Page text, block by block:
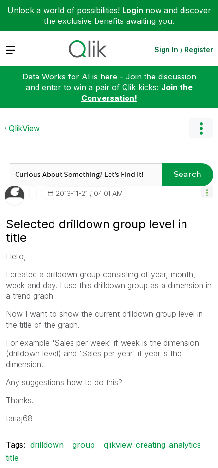
Unlock a world of possibilities! Login now and discover
the exclusive benefits awaiting you.
Expand Sign In / Register
Data Works for AI is here - Join the discussion
and enter to win a pair of Qlik kicks: Join the
Conversation!
QlikView
Search
‎2013-11-21 04:01 AM
Selected drilldown group level in
title
Hello,
I created a drilldown group consisting of year, month,
week and day. I use this drilldown group as a dimension in
a trend graph.
Now I want to show the current drilldown group level in
the title of the graph.
For example 'Sales per week' if week is the dimension
(drilldown level) and 'Sales per year' if year is the
dimension.
Any suggestions how to do this?
Thanks.
tariaj68
Tags: drilldown group
qlikview_creating_analytics
title